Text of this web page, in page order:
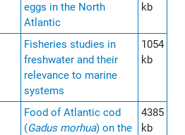
eggs in the North
Atlantic
kb
Fisheries studies in
freshwater and their
relevance to marine
systems
1054
kb
Food of Atlantic cod
(Gadus morhua) on the
4385
kb